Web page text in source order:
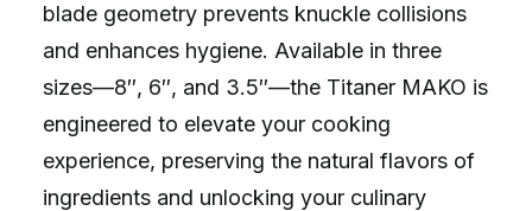
blade geometry prevents knuckle collisions
and enhances hygiene. Available in three
sizes—8″, 6″, and 3.5″—the Titaner MAKO is
engineered to elevate your cooking
experience, preserving the natural flavors of
ingredients and unlocking your culinary